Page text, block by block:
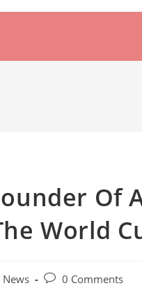
Of
World
News
Post0 Comments